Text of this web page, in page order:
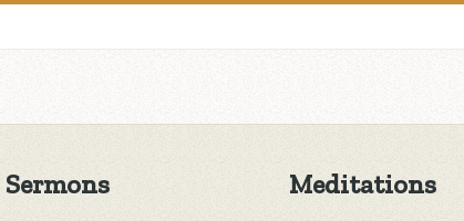
Sermons Meditations